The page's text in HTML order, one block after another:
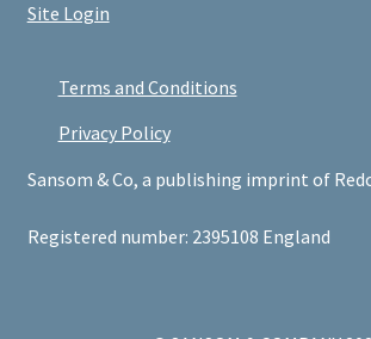
Site Login
Terms and Conditions
Privacy Policy
Sansom & Co, a publishing imprint of
Registered number: 2395108 England